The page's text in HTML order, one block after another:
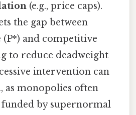
(e.g., price caps).
the gap between
and competitive
to reduce deadweight
intervention can
as monopolies often
by supernormal